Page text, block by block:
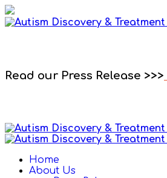
Read our Press Release >>>
Home
About Us